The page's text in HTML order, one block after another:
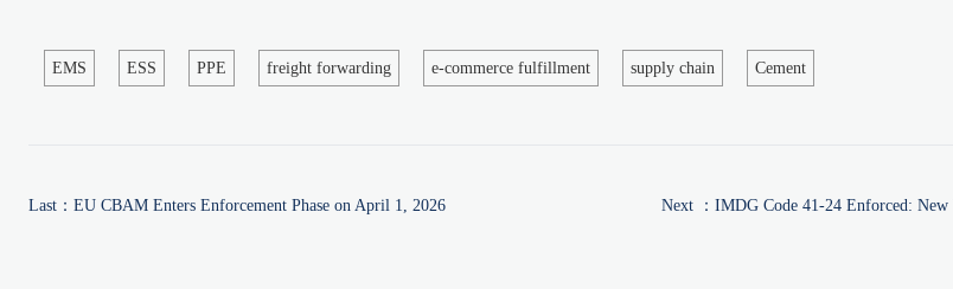
EMS ESS PPE freight forwarding e-commerce fulfillment supply chain Cement
Last： EU CBAM Enters Enforcement Phase on April 1, 2026 Next ： IMDG Code 41-24 Enforced: